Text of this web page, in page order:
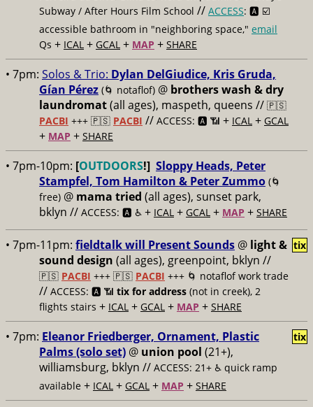
Subway / After Hours Film School // ACCESS: 🅰️ ☑️
accessible bathroom in "neighboring space," email
Qs + ICAL + GCAL + MAP + SHARE
• 7pm: Solos & Trio: Dylan DelGiudice, Kris Gruda,
Gían Pérez (🌀 notaflof) @ brothers wash & dry
laundromat(all ages), maspeth, queens // 🇵🇸
PACBI +++ 🇵🇸 PACBI // ACCESS: 🅰️ 📶 + ICAL + GCAL
+ MAP + SHARE
• 7pm-10pm: [OUTDOORS!] Sloppy Heads, Peter
Stampfel, Tom Hamilton & Peter Zummo (🌀
free) @ mama tried (all ages), sunset park,
bklyn // ACCESS: 🅰️ ♿️ + ICAL + GCAL + MAP + SHARE
• 7pm-11pm: fieldtalk will Present Sounds @ light &
sound design (all ages), greenpoint, bklyn //
🇵🇸 PACBI +++ 🇵🇸 PACBI +++ 🌀 notaflof work trade
// ACCESS: 🅰️ 📶 tix for address (not in creek), 2
flights stairs + ICAL + GCAL + MAP + SHARE
tix
• 7pm: Eleanor Friedberger, Ornament, Plastic
Palms (solo set) @ union pool (21+),
williamsburg, bklyn // ACCESS: 21+ ♿️ quick ramp
available + ICAL + GCAL + MAP + SHARE
tix